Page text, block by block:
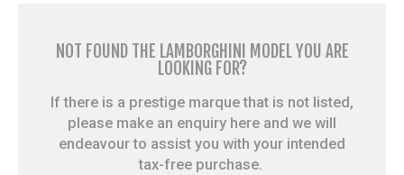
NOT FOUND THE LAMBORGHINI MODEL YOU ARE
LOOKING FOR?
If there is a prestige marque that is not listed,
please make an enquiry here and we will
endeavour to assist you with your intended
tax-free purchase.